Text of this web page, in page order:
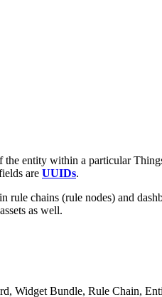
entity within a particular
are UUIDs.
rule chains (rule nodes) and
as well.
Widget Bundle, Rule Chain,